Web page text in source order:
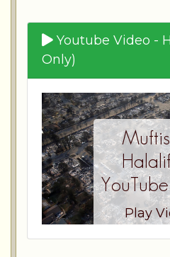
Youtube Video -
Only)
Play